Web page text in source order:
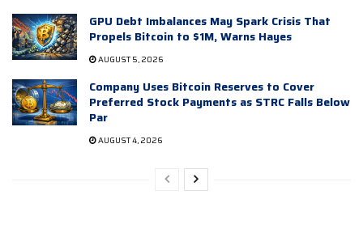
GPU Debt Imbalances May Spark Crisis That
Propels Bitcoin to $1M, Warns Hayes
AUGUST 5, 2026
Company Uses Bitcoin Reserves to Cover
Preferred Stock Payments as STRC Falls Below
Par
AUGUST 4, 2026